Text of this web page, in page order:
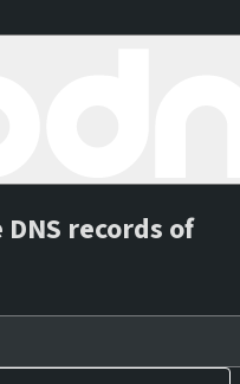
records of